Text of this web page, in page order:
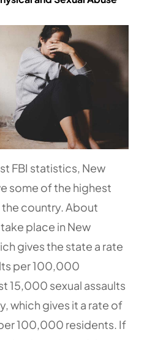
FBI statistics, New
some of the highest
the country. About
place in New
gives the state a rate
per 100,000
15,000 sexual assaults
which gives it a rate of
100,000 residents. If